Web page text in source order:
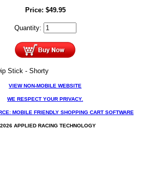
Price: $49.95
Quantity:
Stick - Shorty
VIEW NON-MOBILE WEBSITE
WE RESPECT YOUR PRIVACY.
MOBILE FRIENDLY SHOPPING CART SOFTWARE
APPLIED RACING TECHNOLOGY